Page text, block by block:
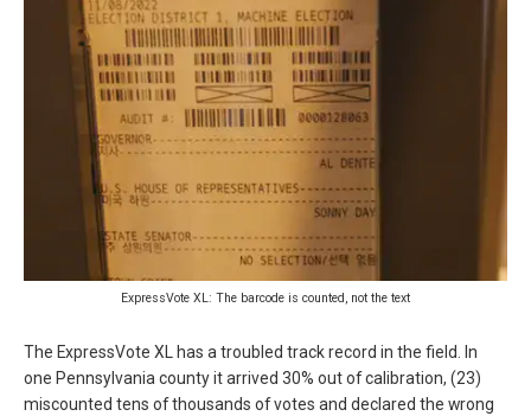
ExpressVote XL: The barcode is counted, not the text
The ExpressVote XL has a troubled track record in the field. In
one Pennsylvania county it arrived 30% out of calibration, (23)
miscounted tens of thousands of votes and declared the wrong